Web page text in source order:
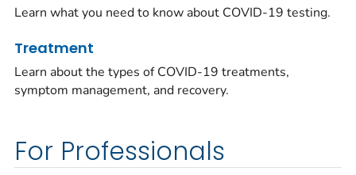
Learn what you need to know about COVID-19 testing.
Treatment
Learn about the types of COVID-19 treatments,
symptom management, and recovery.
For Professionals